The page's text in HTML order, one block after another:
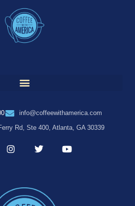
info@coffeewithamerica.com
Rd, Ste 400, Atlanta, GA 30339